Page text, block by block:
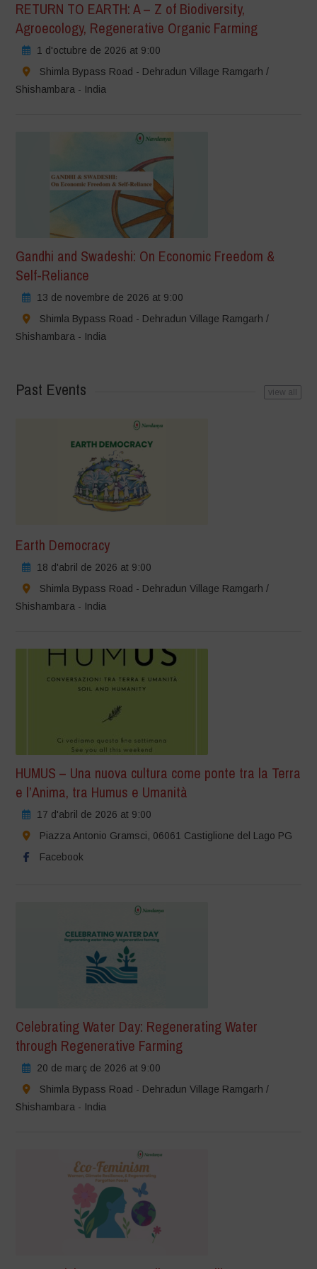
RETURN TO EARTH: A – Z of Biodiversity,
Agroecology, Regenerative Organic Farming
1 d'octubre de 2026 at 9:00
Shimla Bypass Road - Dehradun Village Ramgarh /
Shishambara - India
Gandhi and Swadeshi: On Economic Freedom &
Self-Reliance
13 de novembre de 2026 at 9:00
Shimla Bypass Road - Dehradun Village Ramgarh /
Shishambara - India
Past Events view all
Earth Democracy
18 d'abril de 2026 at 9:00
Shimla Bypass Road - Dehradun Village Ramgarh /
Shishambara - India
HUMUS – Una nuova cultura come ponte tra la Terra
e l’Anima, tra Humus e Umanità
17 d'abril de 2026 at 9:00
Piazza Antonio Gramsci, 06061 Castiglione del Lago PG
Facebook
Celebrating Water Day: Regenerating Water
through Regenerative Farming
20 de març de 2026 at 9:00
Shimla Bypass Road - Dehradun Village Ramgarh /
Shishambara - India